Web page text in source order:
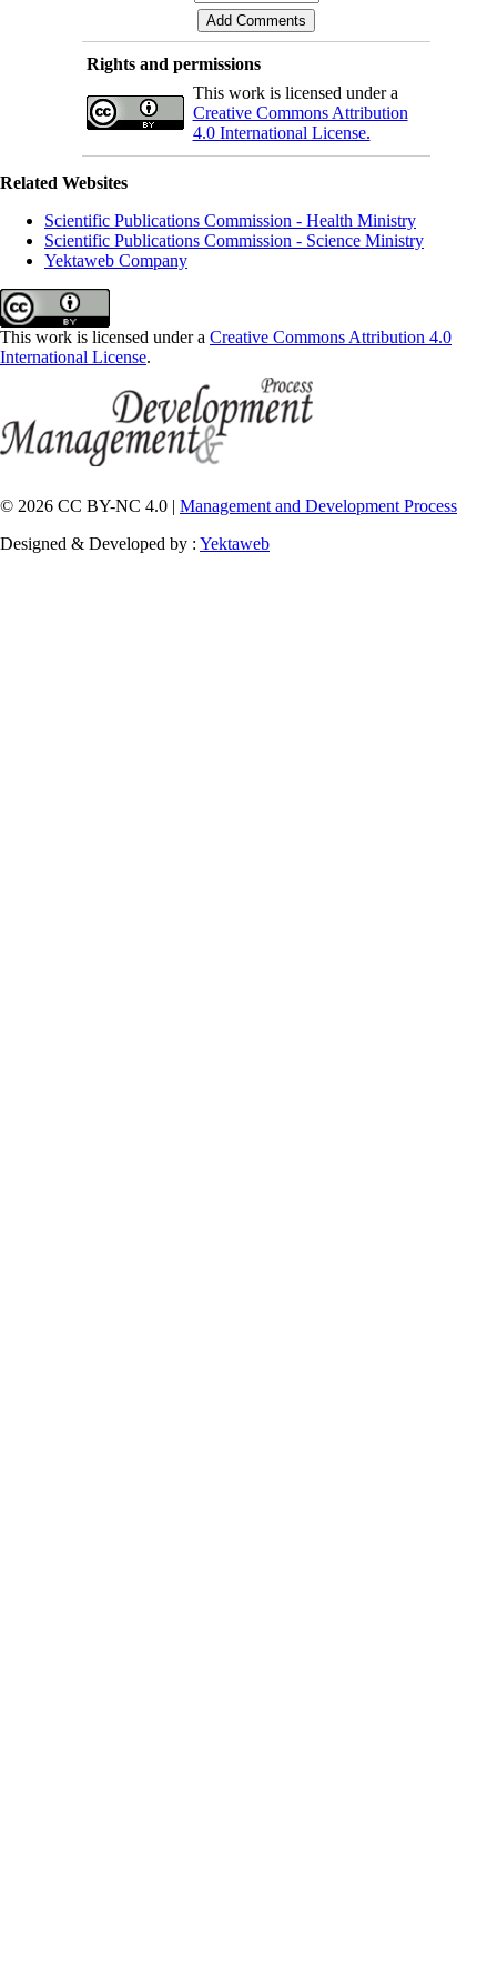
Rights and permissions
This work is licensed under a
Creative Commons Attribution
4.0 International License.
Related Websites
Scientific Publications Commission - Health Ministry
Scientific Publications Commission - Science Ministry
Yektaweb Company
This work is licensed under a Creative Commons Attribution 4.0
International License.
© 2026 CC BY-NC 4.0 | Management and Development Process
Designed & Developed by : Yektaweb